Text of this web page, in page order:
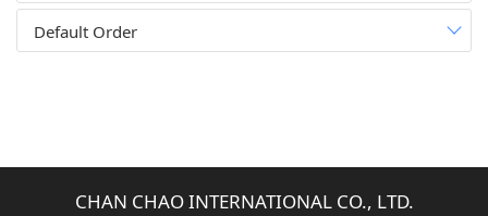
Default Order
CHAN CHAO INTERNATIONAL CO., LTD.